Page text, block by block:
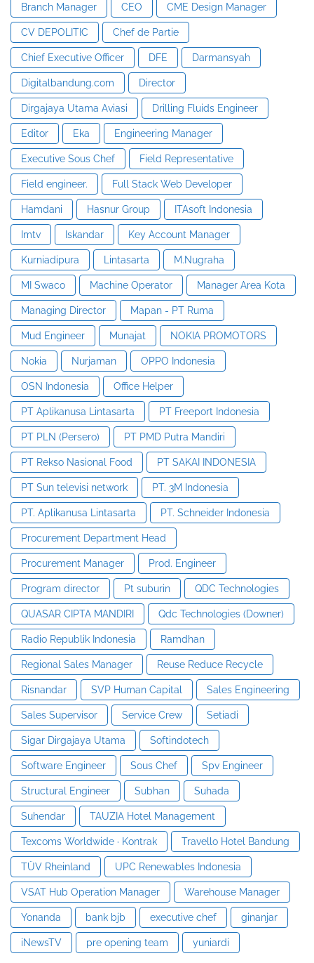
Branch Manager CEO CME Design Manager
CV DEPOLITIC Chef de Partie
Chief Executive Officer DFE Darmansyah
Digitalbandung.com Director
Dirgajaya Utama Aviasi Drilling Fluids Engineer
Editor Eka Engineering Manager
Executive Sous Chef Field Representative
Field engineer. Full Stack Web Developer
Hamdani Hasnur Group ITAsoft Indonesia
Imtv Iskandar Key Account Manager
Kurniadipura Lintasarta M.Nugraha
MI Swaco Machine Operator Manager Area Kota
Managing Director Mapan - PT Ruma
Mud Engineer Munajat NOKIA PROMOTORS
Nokia Nurjaman OPPO Indonesia
OSN Indonesia Office Helper
PT Aplikanusa Lintasarta PT Freeport Indonesia
PT PLN (Persero) PT PMD Putra Mandiri
PT Rekso Nasional Food PT SAKAI INDONESIA
PT Sun televisi network PT. 3M Indonesia
PT. Aplikanusa Lintasarta PT. Schneider Indonesia
Procurement Department Head
Procurement Manager Prod. Engineer
Program director Pt suburin QDC Technologies
QUASAR CIPTA MANDIRI Qdc Technologies (Downer)
Radio Republik Indonesia Ramdhan
Regional Sales Manager Reuse Reduce Recycle
Risnandar SVP Human Capital Sales Engineering
Sales Supervisor Service Crew Setiadi
Sigar Dirgajaya Utama Softindotech
Software Engineer Sous Chef Spv Engineer
Structural Engineer Subhan Suhada
Suhendar TAUZIA Hotel Management
Texcoms Worldwide · Kontrak Travello Hotel Bandung
TÜV Rheinland UPC Renewables Indonesia
VSAT Hub Operation Manager Warehouse Manager
Yonanda bank bjb executive chef ginanjar
iNewsTV pre opening team yuniardi